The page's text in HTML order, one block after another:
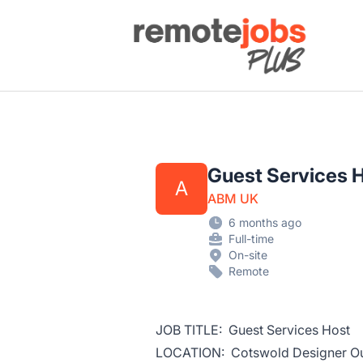
Remote Jobs Plus
A
Guest Services
ABM UK
6 months ago
Full-time
On-site
Remote
JOB TITLE: Guest Services Host
LOCATION: Cotswold Designer